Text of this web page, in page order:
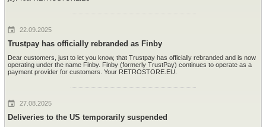
22.09.2025
Trustpay has officially rebranded as Finby
Dear customers, just to let you know, that Trustpay has officially rebranded and is now
operating under the name Finby. Finby (formerly TrustPay) continues to operate as a
payment provider for customers. Your RETROSTORE.EU.
27.08.2025
Deliveries to the US temporarily suspended